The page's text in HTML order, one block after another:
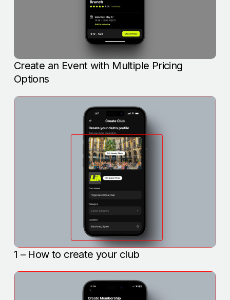
Create an Event with Multiple Pricing
Options
1 – How to create your club